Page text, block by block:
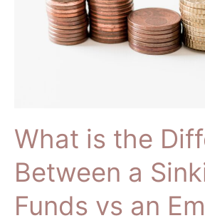
What is the
Between a
Funds vs an